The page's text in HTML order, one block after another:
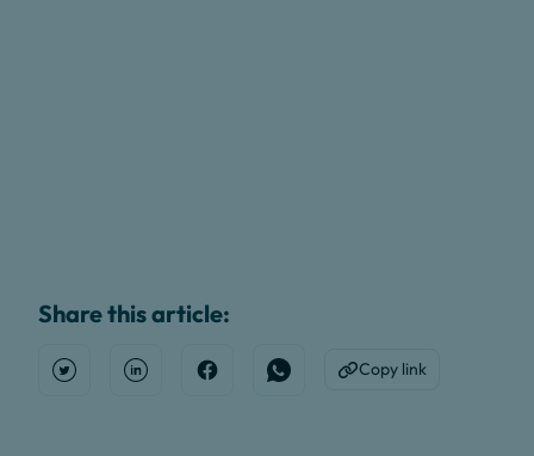
Share this article:
Open TwitterShare on Linkedin
Share on Facebook
Share on WhatsApp
Copy to Clipboard
Copy link